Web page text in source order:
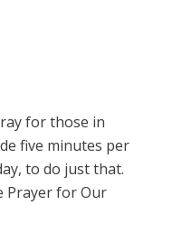
for those in
five minutes per
to do just that.
Prayer for Our